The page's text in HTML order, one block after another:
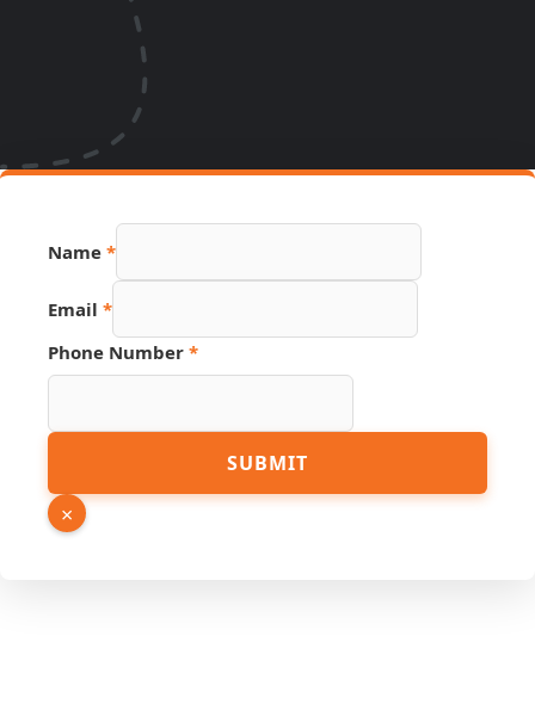
Name *
Phone
Number
Email *
Phone Number *
SUBMIT
×